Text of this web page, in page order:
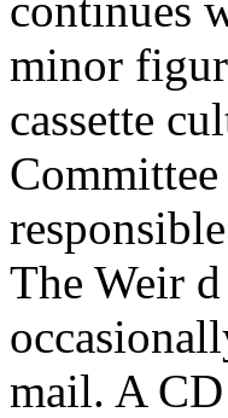
minor
cassette
The Weir
mail. A